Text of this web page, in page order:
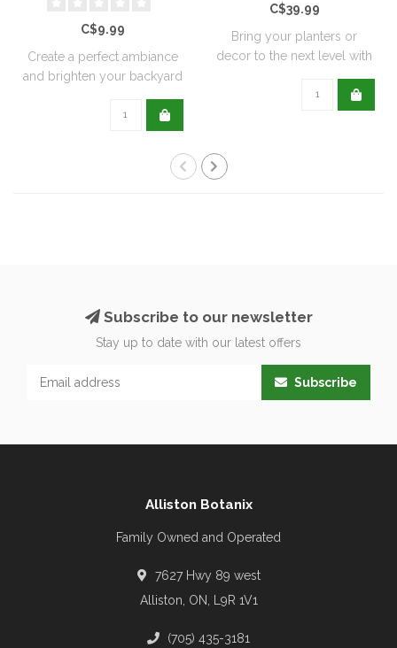
C$9.99
Create a perfect ambiance
and brighten your backyard
C$39.99
Bring your planters or
decor to the next level with
Subscribe to our newsletter
Stay up to date with our latest offers
Subscribe
Alliston Botanix
Family Owned and Operated
7627 Hwy 89 west
Alliston, ON, L9R 1V1
(705) 435-3181